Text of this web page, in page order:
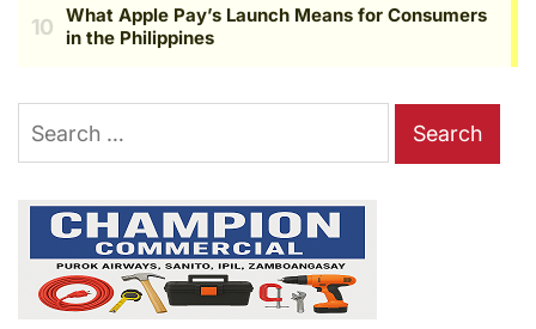
Search
for: